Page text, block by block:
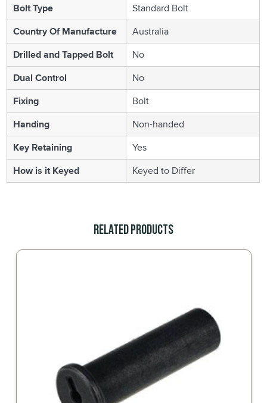
Bolt Type
Standard Bolt
Country Of Manufacture
Australia
Drilled and Tapped Bolt
No
Dual Control
No
Fixing
Bolt
Handing
Non-handed
Key Retaining
Yes
How is it Keyed
Keyed to Differ
Related Products